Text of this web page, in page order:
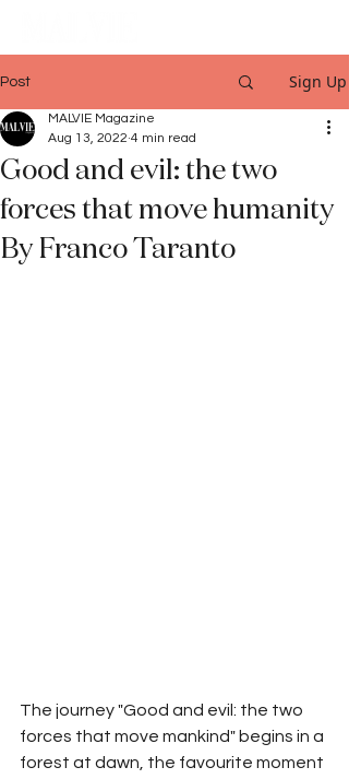
Post Sign Up
Good and evil: the two
forces that move humanity
By Franco Taranto
MALVIE Magazine
Aug 13, 2022 4 min read
The journey "Good and evil: the two
forces that move mankind" begins in a
forest at dawn, the favourite moment